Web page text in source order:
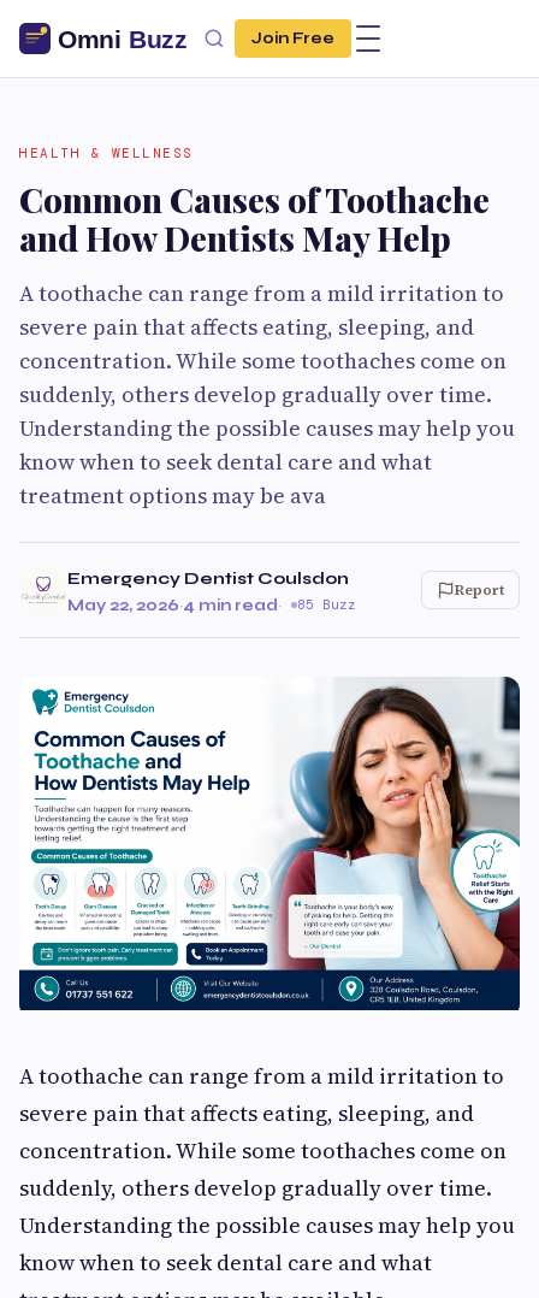
Join Free
HEALTH & WELLNESS
Common Causes of Toothache
and How Dentists May Help
A toothache can range from a mild irritation to
severe pain that affects eating, sleeping, and
concentration. While some toothaches come on
suddenly, others develop gradually over time.
Understanding the possible causes may help you
know when to seek dental care and what
treatment options may be ava
Emergency Dentist Coulsdon
May 22, 2026·4 min read· 85 Buzz
Report
A toothache can range from a mild irritation to
severe pain that affects eating, sleeping, and
concentration. While some toothaches come on
suddenly, others develop gradually over time.
Understanding the possible causes may help you
know when to seek dental care and what